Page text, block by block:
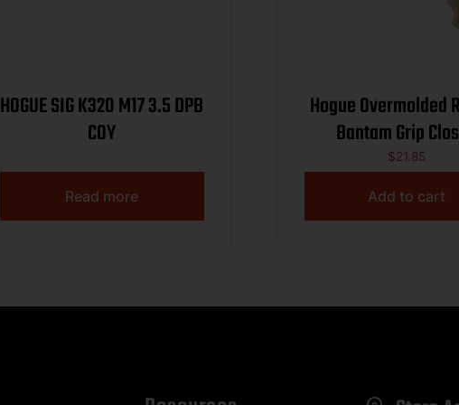
HOGUE SIG K320 M17 3.5 DPB
COY
Read more
Hogue Overmolded
Bantam Grip
Backstrap S&W
J-Frame Revolvers
$21.85
Add to cart